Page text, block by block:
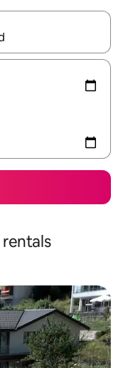
with the up and down